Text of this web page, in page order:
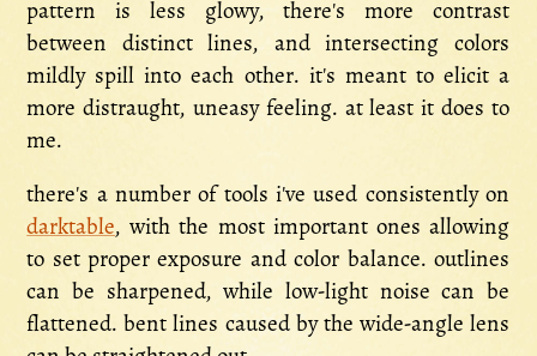
pattern is less glowy, there's more contrast
between distinct lines, and intersecting colors
mildly spill into each other. it's meant to elicit a
more distraught, uneasy feeling. at least it does to
me.
there's a number of tools i've used consistently on
darktable, with the most important ones allowing
to set proper exposure and color balance. outlines
can be sharpened, while low-light noise can be
flattened. bent lines caused by the wide-angle lens